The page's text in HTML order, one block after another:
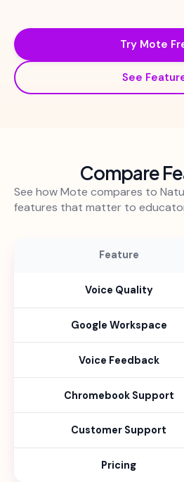
Try Mote
See
Compare
See how Mote compares to
features that matter to
Feature
Voice Quality
Google Workspace
Voice Feedback
Chromebook Support
Customer Support
Pricing